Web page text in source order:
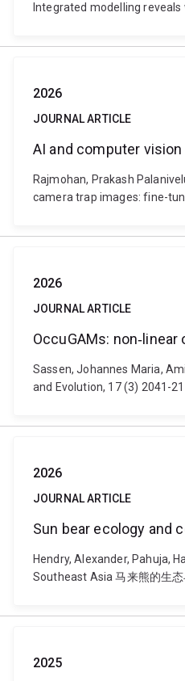
Integrated modelling
2026
JOURNAL ARTICLE
AI and computer
Rajmohan, Prakash
camera trap images: fine-
2026
JOURNAL ARTICLE
OccuGAMs:
Sassen, Johannes Maria,
and Evolution, 17 (3) 2041-
2026
JOURNAL ARTICLE
Sun bear ecology and
Hendry, Alexander, Pahuja,
Southeast Asia 马来熊的生
2025